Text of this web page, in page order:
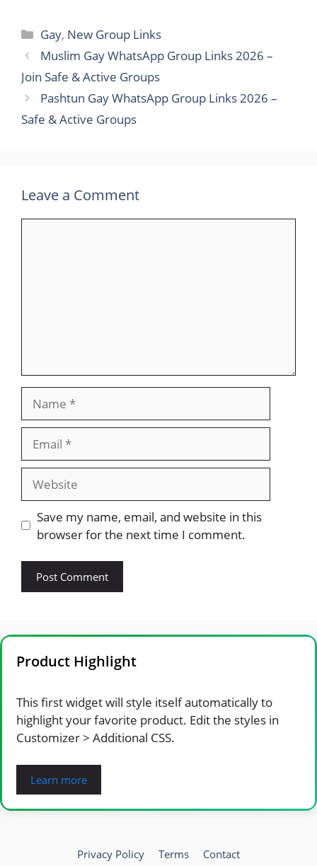
Categories
Gay, New Group Links
Muslim Gay WhatsApp Group Links 2026 –
Join Safe & Active Groups
Pashtun Gay WhatsApp Group Links 2026 –
Safe & Active Groups
Leave a Comment
Save my name, email, and website in this
browser for the next time I comment.
Product Highlight
This first widget will style itself automatically to
highlight your favorite product. Edit the styles in
Customizer > Additional CSS.
Learn more
Privacy Policy Terms Contact